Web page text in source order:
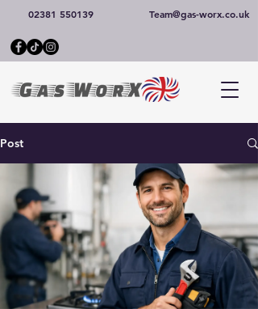
02381 550139 Team@gas-worx.co.uk
Post